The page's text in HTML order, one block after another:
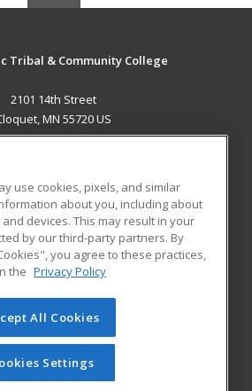
Tribal & Community College
2101 14th Street
MN 55720 US
RESOURCES
Student Blog
of Cengage Learning. All rights
on this site cannot be reproduced or
you have obtained prior written
Cengage Learning.Privacy Policy
use cookies, pixels, and similar
about you, including about
devices. This may result in your
by our third-party partners. By
you agree to these practices,
the Privacy Policy
All Cookies
Settings